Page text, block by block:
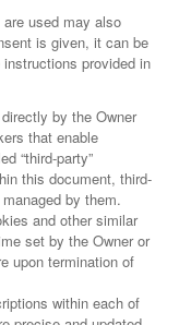
used may also
is given, it can be
provided in
by the Owner
that enable
“third-party”
this document, third-
by them.
and other similar
set by the Owner or
upon termination of
within each of